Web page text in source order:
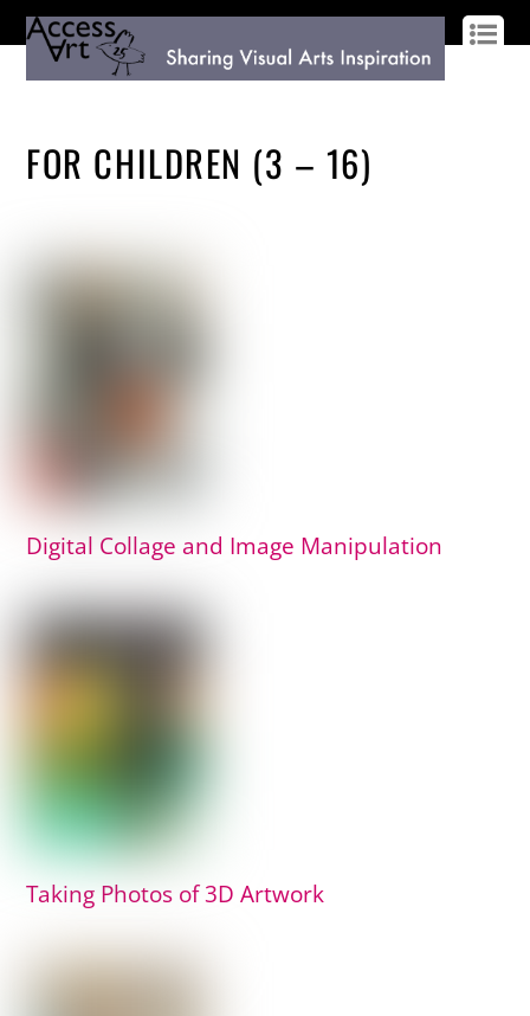
FOR CHILDREN (3 – 16)
Digital Collage and Image Manipulation
Taking Photos of 3D Artwork